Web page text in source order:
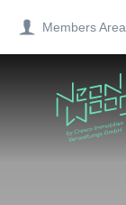
Members Area